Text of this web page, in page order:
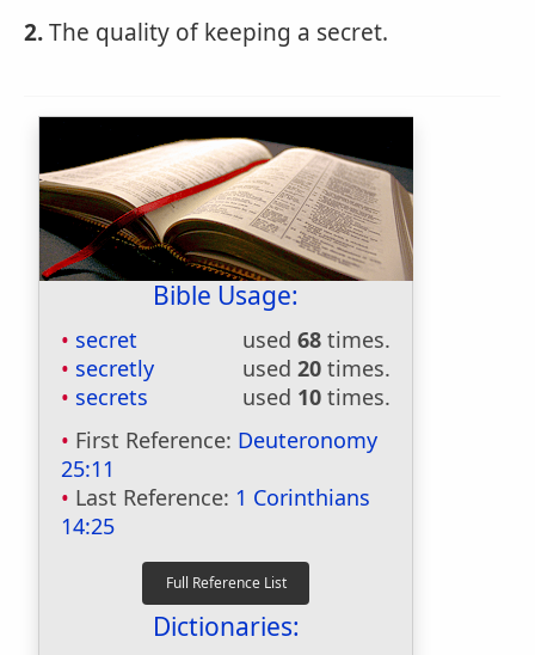
2.The quality of keeping a secret.
Bible Usage:
secret used 68 times.
secretly
used 20 times.
secrets
used 10 times.
First Reference: Deuteronomy
25:11
Last Reference: 1 Corinthians
14:25
Dictionaries: